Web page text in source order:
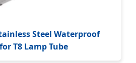
Steel Waterproof
T8 Lamp Tube